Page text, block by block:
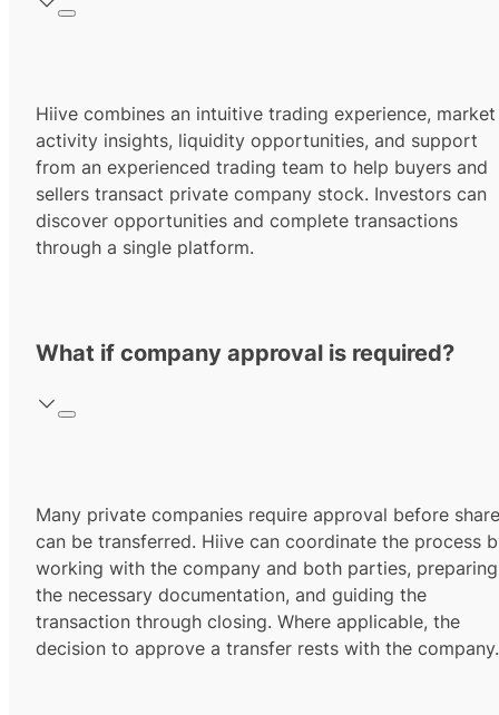
Hiive combines an intuitive trading experience, market
activity insights, liquidity opportunities, and support
from an experienced trading team to help buyers and
sellers transact private company stock. Investors can
discover opportunities and complete transactions
through a single platform.
What if company approval is required?
Many private companies require approval before
can be transferred. Hiive can coordinate the process
working with the company and both parties, preparing
the necessary documentation, and guiding the
transaction through closing. Where applicable, the
decision to approve a transfer rests with the company.